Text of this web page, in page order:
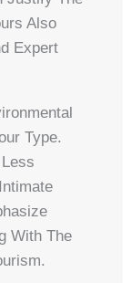
Also
Expert
Type.
With The